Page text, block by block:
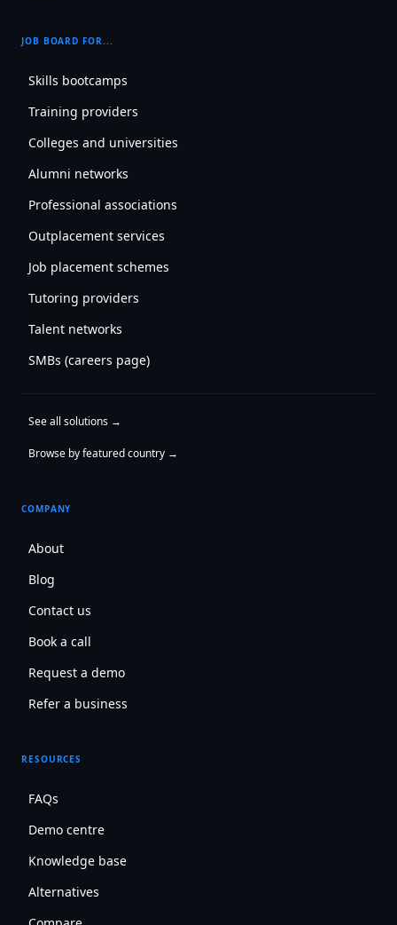
JOB BOARD FOR...
Skills bootcamps
Training providers
Colleges and universities
Alumni networks
Professional associations
Outplacement services
Job placement schemes
Tutoring providers
Talent networks
SMBs (careers page)
See all solutions →
Browse by featured country →
COMPANY
About
Blog
Contact us
Book a call
Request a demo
Refer a business
RESOURCES
FAQs
Demo centre
Knowledge base
Alternatives